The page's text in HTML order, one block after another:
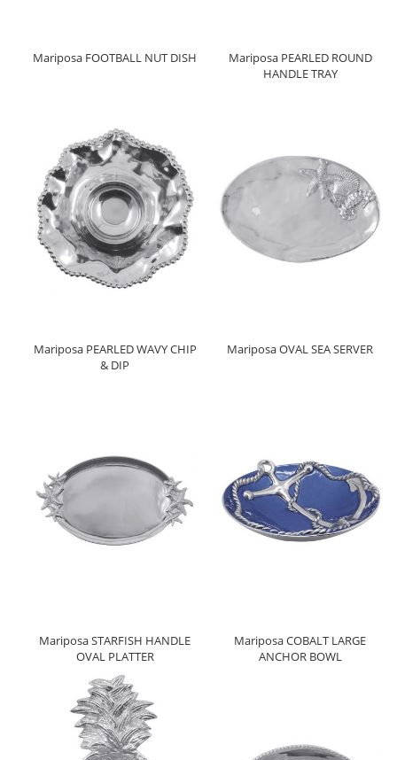
Mariposa FOOTBALL NUT DISH
Mariposa PEARLED ROUND
HANDLE TRAY
Mariposa PEARLED WAVY CHIP
& DIP
Mariposa OVAL SEA SERVER
Mariposa STARFISH HANDLE
OVAL PLATTER
Mariposa COBALT LARGE
ANCHOR BOWL